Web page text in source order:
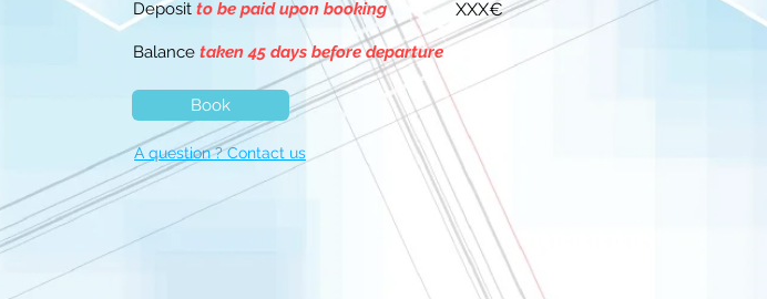
Deposit to be paid upon booking XXX€
Balance taken 45 days before departure
Book
A question ? Contact us